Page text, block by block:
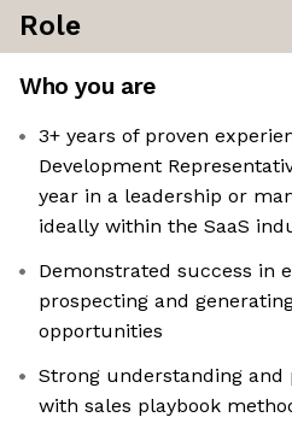
Role
Who you are
3+ years of proven
Development
year in a leadership or
ideally within the SaaS
Demonstrated success in
prospecting and
opportunities
Strong understanding and
with sales playbook